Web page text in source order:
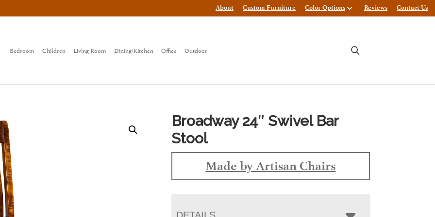
About Custom Furniture Color Options Reviews Contact Us
Bedroom Children Living Room Dining/Kitchen Office Outdoor
Broadway 24″ Swivel Bar
Stool
Made by Artisan Chairs
DETAILS